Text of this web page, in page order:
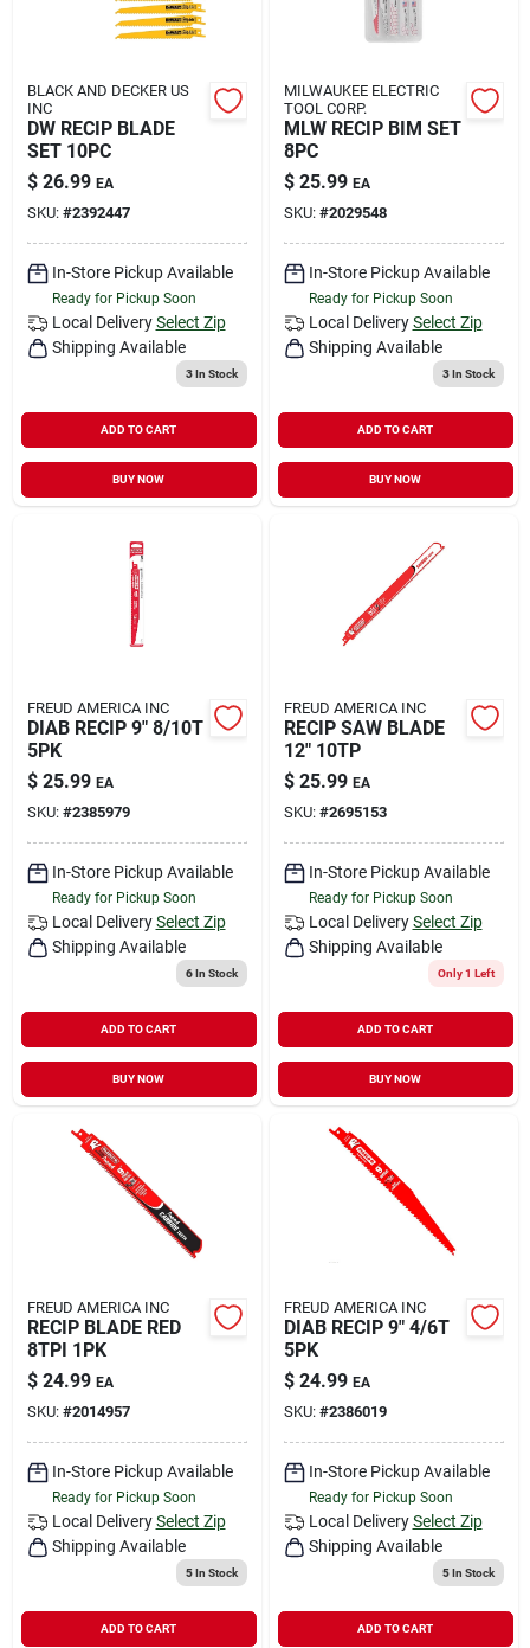
BLACK AND DECKER US
INC
DW RECIP BLADE
SET 10PC
$ 26.99 EA
SKU: #2392447
In-Store Pickup Available
Ready for Pickup Soon
Local Delivery Select Zip
Shipping Available
3In Stock
ADD TO CART
BUY NOW
MILWAUKEE ELECTRIC
TOOL CORP.
MLW RECIP BIM SET
8PC
$ 25.99 EA
SKU: #2029548
In-Store Pickup Available
Ready for Pickup Soon
Local Delivery Select Zip
Shipping Available
3In Stock
ADD TO CART
BUY NOW
FREUD AMERICA INC
DIAB RECIP 9" 8/10T
5PK
$ 25.99 EA
SKU: #2385979
In-Store Pickup Available
Ready for Pickup Soon
Local Delivery Select Zip
Shipping Available
6In Stock
ADD TO CART
BUY NOW
FREUD AMERICA INC
RECIP SAW BLADE
12" 10TP
$ 25.99 EA
SKU: #2695153
In-Store Pickup Available
Ready for Pickup Soon
Local Delivery Select Zip
Shipping Available
Only 1 Left
ADD TO CART
BUY NOW
FREUD AMERICA INC
RECIP BLADE RED
8TPI 1PK
$ 24.99 EA
SKU: #2014957
In-Store Pickup Available
Ready for Pickup Soon
Local Delivery Select Zip
Shipping Available
5In Stock
ADD TO CART
FREUD AMERICA INC
DIAB RECIP 9" 4/6T
5PK
$ 24.99 EA
SKU: #2386019
In-Store Pickup Available
Ready for Pickup Soon
Local Delivery Select Zip
Shipping Available
5In Stock
ADD TO CART